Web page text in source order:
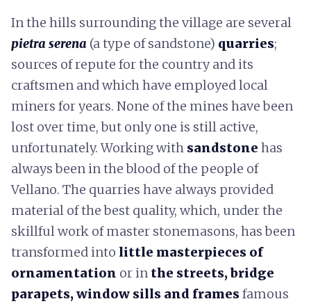
In the hills surrounding the village are several
pietra serena (a type of sandstone) quarries;
sources of repute for the country and its
craftsmen and which have employed local
miners for years. None of the mines have been
lost over time, but only one is still active,
unfortunately. Working with sandstone has
always been in the blood of the people of
Vellano. The quarries have always provided
material of the best quality, which, under the
skillful work of master stonemasons, has been
transformed into little masterpieces of
ornamentation or in the streets, bridge
parapets, window sills and framesfamous